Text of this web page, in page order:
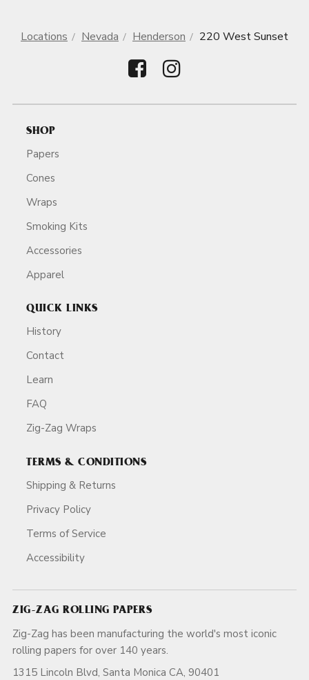
Locations Nevada Henderson 220 West Sunset
SHOP
Papers
Cones
Wraps
Smoking Kits
Accessories
Apparel
QUICK LINKS
History
Contact
Learn
FAQ
Zig-Zag Wraps
TERMS & CONDITIONS
Shipping & Returns
Privacy Policy
Terms of Service
Accessibility
ZIG-ZAG ROLLING PAPERS
Zig-Zag has been manufacturing the world's most iconic
rolling papers for over 140 years.
1315 Lincoln Blvd, Santa Monica CA, 90401